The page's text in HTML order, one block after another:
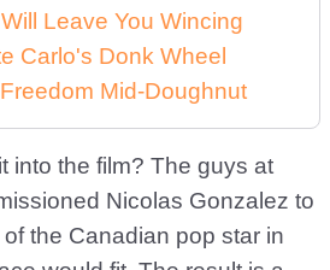
Leave You Wincing
Carlo's Donk Wheel
Mid-Doughnut
into the film? The guys at
Nicolas Gonzalez to
the Canadian pop star in